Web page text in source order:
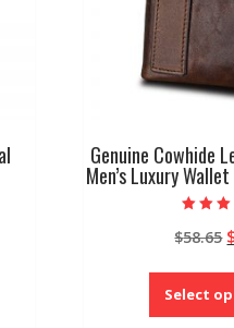
Genuine Cowhide
Men’s Luxury
4.00
out of
$58.65
Select